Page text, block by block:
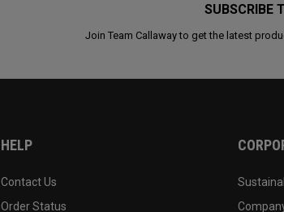
SUBSCRIBE
Join Team Callaway to get the latest
HELP
Contact Us
Order Status